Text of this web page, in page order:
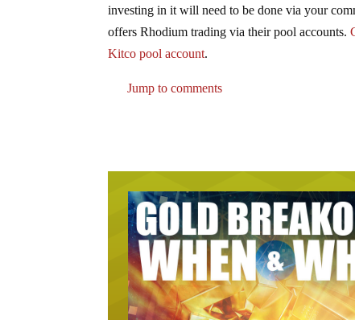
investing in it will need to be done via your
offers Rhodium trading via their pool accounts.
Kitco pool account.
Jump to comments